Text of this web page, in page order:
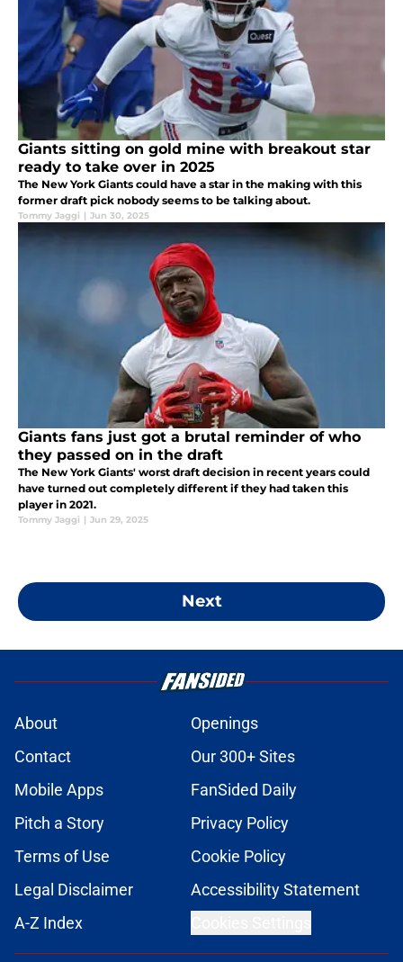
Giants sitting on gold mine with breakout star
ready to take over in 2025
The New York Giants could have a star in the making with this
former draft pick nobody seems to be talking about.
Tommy Jaggi | Jun 30, 2025
Giants fans just got a brutal reminder of who
they passed on in the draft
The New York Giants' worst draft decision in recent years could
have turned out completely different if they had taken this
player in 2021.
Tommy Jaggi | Jun 29, 2025
Next
About
Openings
Contact
Our 300+ Sites
Mobile Apps
FanSided Daily
Pitch a Story
Privacy Policy
Terms of Use
Cookie Policy
Legal Disclaimer
Accessibility Statement
A-Z Index